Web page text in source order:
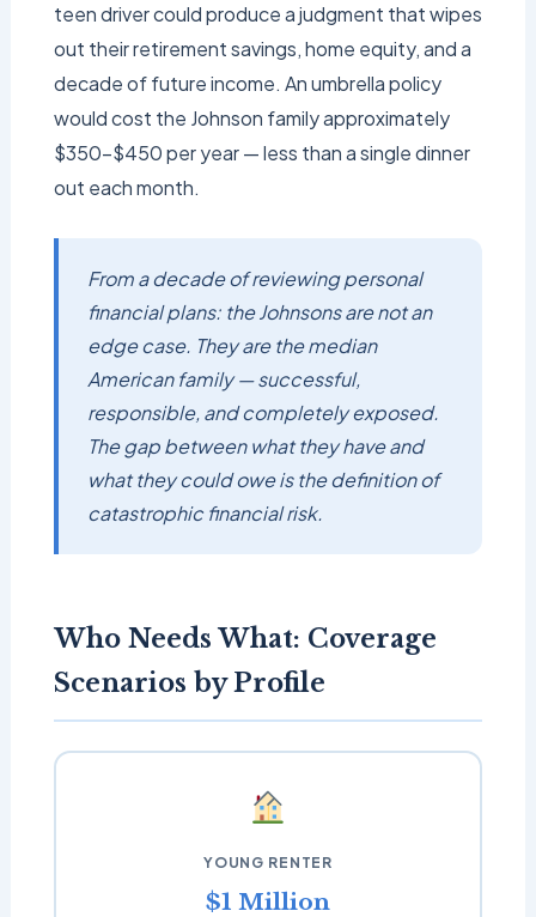
teen driver could produce a judgment that wipes
out their retirement savings, home equity, and a
decade of future income. An umbrella policy
would cost the Johnson family approximately
$350–$450 per year — less than a single dinner
out each month.
From a decade of reviewing personal
financial plans: the Johnsons are not an
edge case. They are the median
American family — successful,
responsible, and completely exposed.
The gap between what they have and
what they could owe is the definition of
catastrophic financial risk.
Who Needs What: Coverage
Scenarios by Profile
YOUNG RENTER
$1 Million